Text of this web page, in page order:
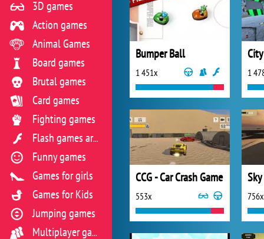
Bumper Ball
1 451x 1
CCG - Car Crash Game
553x 756x
3D games
Action games
Animal Games
Board games
Brutal games
Card games
Fighting games
Flash games archive
Funny games
Games for girls
Games for Kids
Jumping games
Multiplayer games